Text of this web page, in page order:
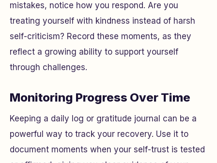
mistakes, notice how you respond. Are you
treating yourself with kindness instead of harsh
self-criticism? Record these moments, as they
reflect a growing ability to support yourself
through challenges.
Monitoring Progress Over Time
Keeping a daily log or gratitude journal can be a
powerful way to track your recovery. Use it to
document moments when your self-trust is tested